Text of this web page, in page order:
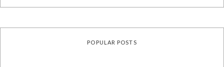
POPULAR POSTS